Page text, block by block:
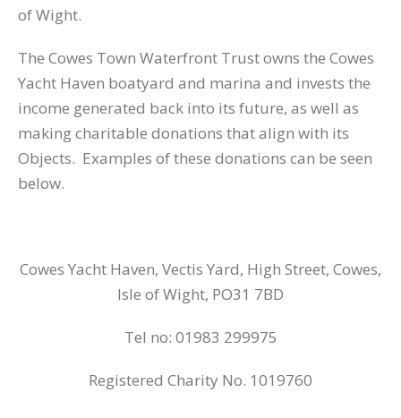
of Wight.
The Cowes Town Waterfront Trust owns the Cowes
Yacht Haven boatyard and marina and invests the
income generated back into its future, as well as
making charitable donations that align with its
Objects. Examples of these donations can be seen
below.
Cowes Yacht Haven, Vectis Yard, High Street, Cowes,
Isle of Wight, PO31 7BD
Tel no: 01983 299975
Registered Charity No. 1019760